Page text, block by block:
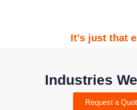
It's just that
Industries
Request a